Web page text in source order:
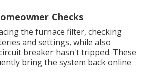
Checks
the furnace filter, checking
and settings, while also
breaker hasn't tripped. These
bring the system back online